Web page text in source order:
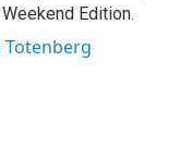
Edition.
Totenberg